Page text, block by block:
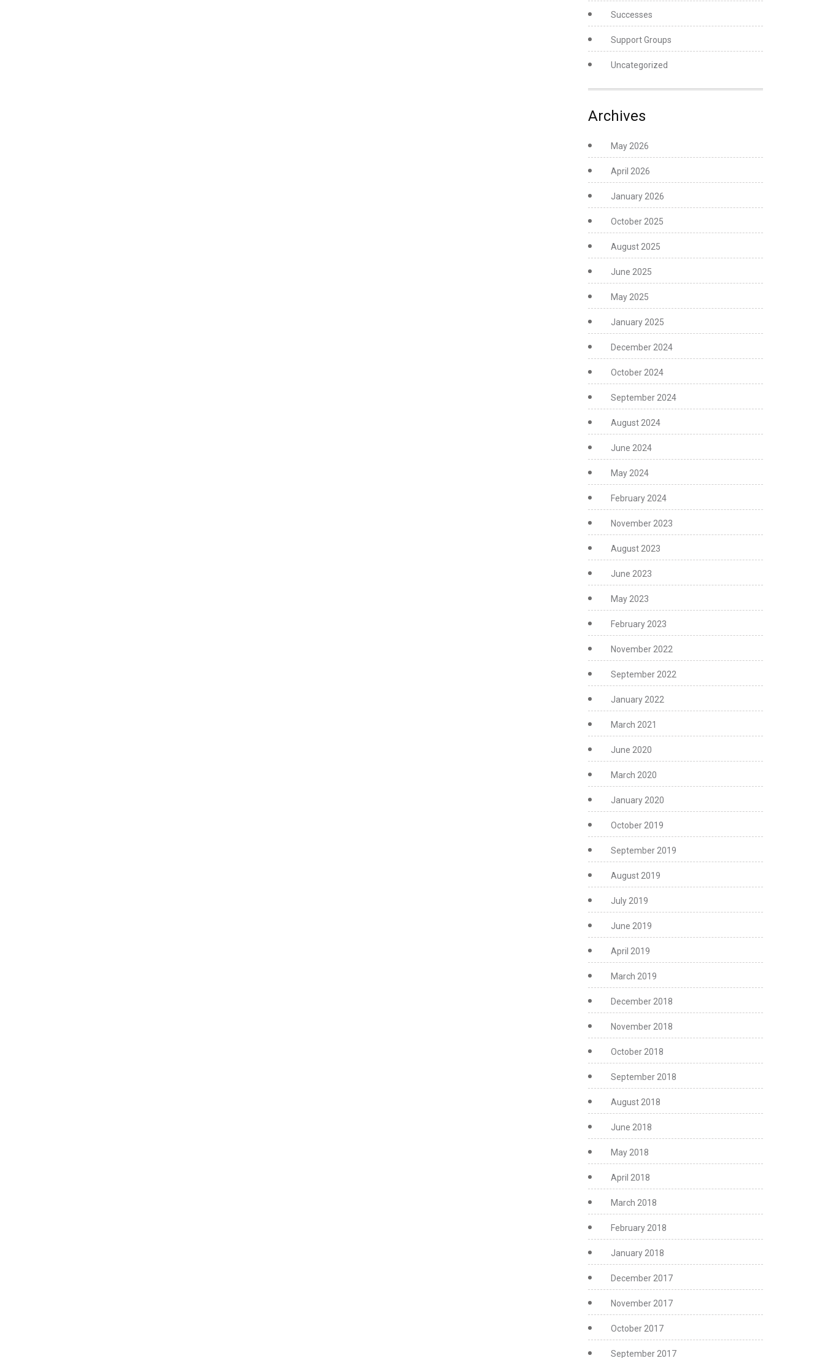
Successes
Support Groups
Uncategorized
Archives
May 2026
April 2026
January 2026
October 2025
August 2025
June 2025
May 2025
January 2025
December 2024
October 2024
September 2024
August 2024
June 2024
May 2024
February 2024
November 2023
August 2023
June 2023
May 2023
February 2023
November 2022
September 2022
January 2022
March 2021
June 2020
March 2020
January 2020
October 2019
September 2019
August 2019
July 2019
June 2019
April 2019
March 2019
December 2018
November 2018
October 2018
September 2018
August 2018
June 2018
May 2018
April 2018
March 2018
February 2018
January 2018
December 2017
November 2017
October 2017
September 2017